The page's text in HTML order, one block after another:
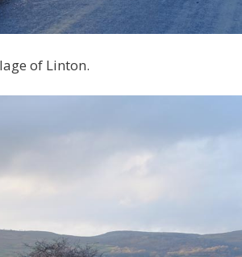
of Linton.